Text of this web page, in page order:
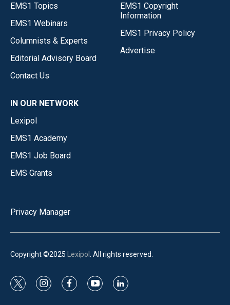
EMS1 Topics
EMS1 Webinars
Columnists & Experts
Editorial Advisory Board
Contact Us
EMS1 Copyright
Information
EMS1 Privacy Policy
Advertise
IN OUR NETWORK
Lexipol
EMS1 Academy
EMS1 Job Board
EMS Grants
Privacy Manager
Copyright ©2025 Lexipol . All rights reserved.
t
i
f
y
l